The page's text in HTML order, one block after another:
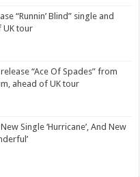
“Runnin’ Blind” single and
UK tour
“Ace Of Spades” from
ahead of UK tour
Single ‘Hurricane’, And New